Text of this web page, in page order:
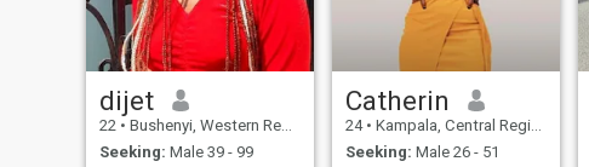
swimming pool, except me to
hold you tight😀😀
dijet
22 • Bushenyi, Western Region, Uganda
Seeking: Male 39 - 99
Catherin
24 • Kampala, Central Region, Uganda
Seeking: Male 26 - 51